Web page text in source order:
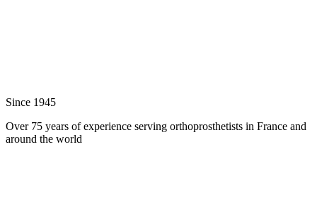
Since 1945
Over 75 years of experience serving orthoprosthetists in France and
around the world